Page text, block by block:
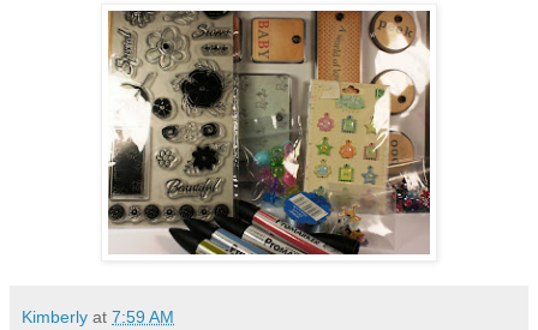
Kimberly at 7:59 AM